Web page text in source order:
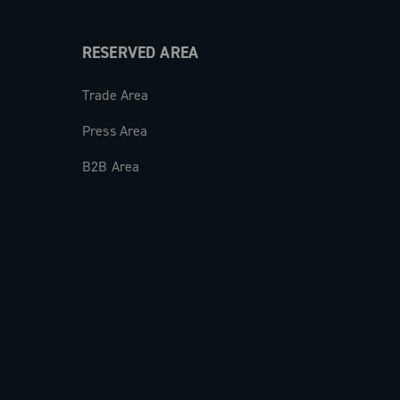
RESERVED AREA
Trade Area
Press Area
B2B Area